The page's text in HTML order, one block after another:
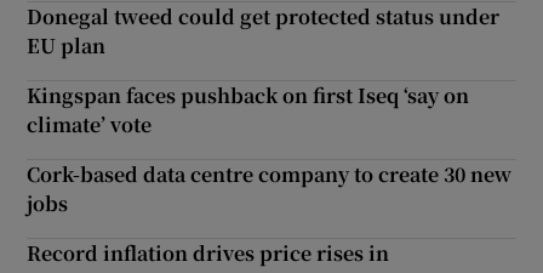
Donegal tweed could get protected status under
EU plan
Kingspan faces pushback on first Iseq ‘say on
climate’ vote
Cork-based data centre company to create 30 new
jobs
Record inflation drives price rises in